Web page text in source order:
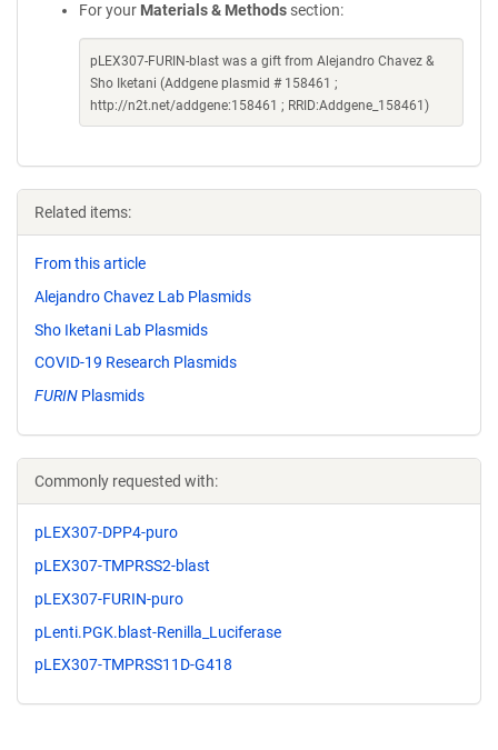
For your Materials & Methods section:
pLEX307-FURIN-blast was a gift from Alejandro Chavez &
Sho Iketani (Addgene plasmid # 158461 ;
http://n2t.net/addgene:158461 ; RRID:Addgene_158461)
Related items:
From this article
Alejandro Chavez Lab Plasmids
Sho Iketani Lab Plasmids
COVID-19 Research Plasmids
FURIN Plasmids
Commonly requested with:
pLEX307-DPP4-puro
pLEX307-TMPRSS2-blast
pLEX307-FURIN-puro
pLenti.PGK.blast-Renilla_Luciferase
pLEX307-TMPRSS11D-G418